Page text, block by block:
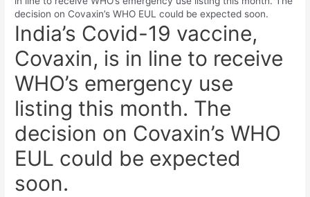
decision on Covaxin’s WHO EUL could be expected soon.
India’s Covid-19 vaccine,
Covaxin, is in line to receive
WHO’s emergency use
listing this month. The
decision on Covaxin’s WHO
EUL could be expected
soon.